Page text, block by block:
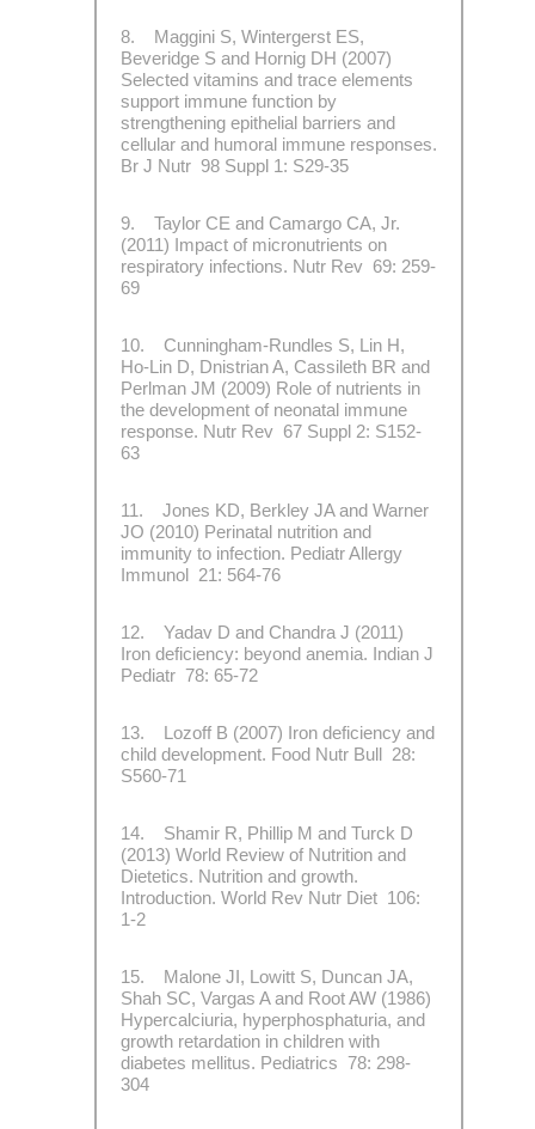
8. Maggini S, Wintergerst ES,
Beveridge S and Hornig DH (2007)
Selected vitamins and trace elements
support immune function by
strengthening epithelial barriers and
cellular and humoral immune responses.
Br J Nutr 98 Suppl 1: S29-35
9. Taylor CE and Camargo CA, Jr.
(2011) Impact of micronutrients on
respiratory infections. Nutr Rev 69: 259-
69
10. Cunningham-Rundles S, Lin H,
Ho-Lin D, Dnistrian A, Cassileth BR and
Perlman JM (2009) Role of nutrients in
the development of neonatal immune
response. Nutr Rev 67 Suppl 2: S152-
63
11. Jones KD, Berkley JA and Warner
JO (2010) Perinatal nutrition and
immunity to infection. Pediatr Allergy
Immunol 21: 564-76
12. Yadav D and Chandra J (2011)
Iron deficiency: beyond anemia. Indian J
Pediatr 78: 65-72
13. Lozoff B (2007) Iron deficiency and
child development. Food Nutr Bull 28:
S560-71
14. Shamir R, Phillip M and Turck D
(2013) World Review of Nutrition and
Dietetics. Nutrition and growth.
Introduction. World Rev Nutr Diet 106:
1-2
15. Malone JI, Lowitt S, Duncan JA,
Shah SC, Vargas A and Root AW (1986)
Hypercalciuria, hyperphosphaturia, and
growth retardation in children with
diabetes mellitus. Pediatrics 78: 298-
304